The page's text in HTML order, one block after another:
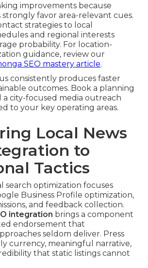
improvements because
strongly favor area-relevant cues.
strategies to local
and regional interests
probability. For location-
guidance, review our
SEO mastery article.
consistently produces faster
outcomes. Book a planning
a city-focused media outreach
to your key operating areas.
Local News
to
Tactics
search optimization focuses
Business Profile optimization,
and feedback collection.
integration brings a component
endorsement that
seldom deliver. Press
currency, meaningful narrative,
that static listings cannot